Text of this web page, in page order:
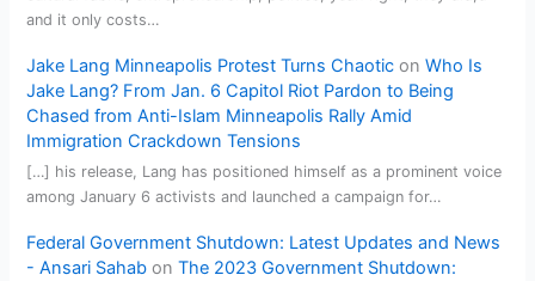
and it only costs…
Jake Lang Minneapolis Protest Turns Chaotic onWho Is
Jake Lang? From Jan. 6 Capitol Riot Pardon to Being
Chased from Anti-Islam Minneapolis Rally Amid
Immigration Crackdown Tensions
[…] his release, Lang has positioned himself as a prominent voice
among January 6 activists and launched a campaign for…
Federal Government Shutdown: Latest Updates and News
- Ansari Sahab onThe 2023 Government Shutdown: